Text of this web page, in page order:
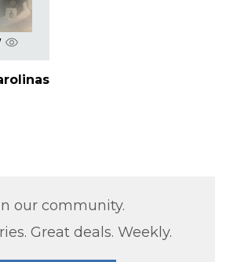
our community.
Great deals. Weekly.